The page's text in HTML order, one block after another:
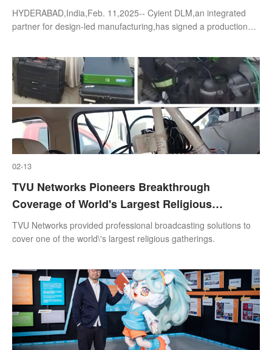
HYDERABAD,India,Feb. 11,2025-- Cyient DLM,an integrated
partner for design-led manufacturing,has signed a production
02-13
TVU Networks Pioneers Breakthrough
Coverage of World's Largest Religious
Gathering in India
TVU Networks provided professional broadcasting solutions to
cover one of the world\'s largest religious gatherings.